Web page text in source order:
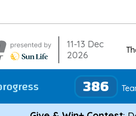
11-13 Dec
2026
386